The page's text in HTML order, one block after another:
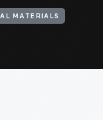
MATERIALS